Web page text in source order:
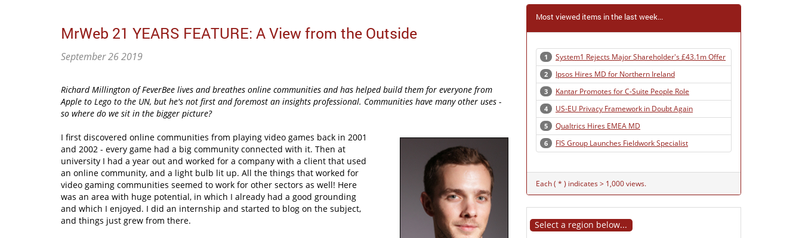
MrWeb 21 YEARS FEATURE: A View from the Outside
September 26 2019
Richard Millington of FeverBee lives and breathes online communities and has helped build them for everyone from
Apple to Lego to the UN, but he's not first and foremost an insights professional. Communities have many other uses -
so where do we sit in the bigger picture?
I first discovered online communities from playing video games back in 2001
and 2002 - every game had a big community connected with it. Then at
university I had a year out and worked for a company with a client that used
an online community, and a light bulb lit up. All the things that worked for
video gaming communities seemed to work for other sectors as well! Here
was an area with huge potential, in which I already had a good grounding
and which I enjoyed. I did an internship and started to blog on the subject,
and things just grew from there.
Most viewed items in the last week...
1 System1 Rejects Major Shareholder's £43.1m Offer
2 Ipsos Hires MD for Northern Ireland
3 Kantar Promotes for C-Suite People Role
4 US-EU Privacy Framework in Doubt Again
5 Qualtrics Hires EMEA MD
6 FIS Group Launches Fieldwork Specialist
Each ( * ) indicates > 1,000 views.
Select a region below...